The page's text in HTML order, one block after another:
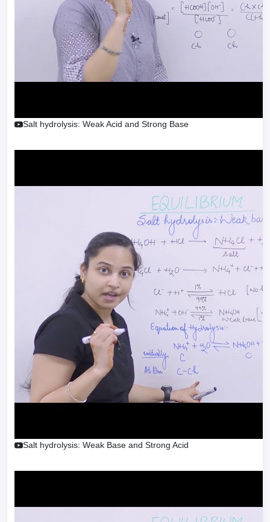
Salt hydrolysis: Weak Acid and Strong Base
Salt hydrolysis: Weak Base and Strong Acid